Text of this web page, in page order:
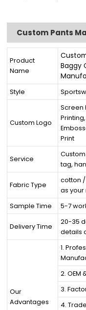
Custom Pants
Product
Name
Baggy
Style
Custom Logo
Screen
Print
Service
tag,
Fabric Type
cotton
as
Sample Time
5-7
Delivery Time
20-35
details
Our
Advantages
1.
2. OEM
3.
4.